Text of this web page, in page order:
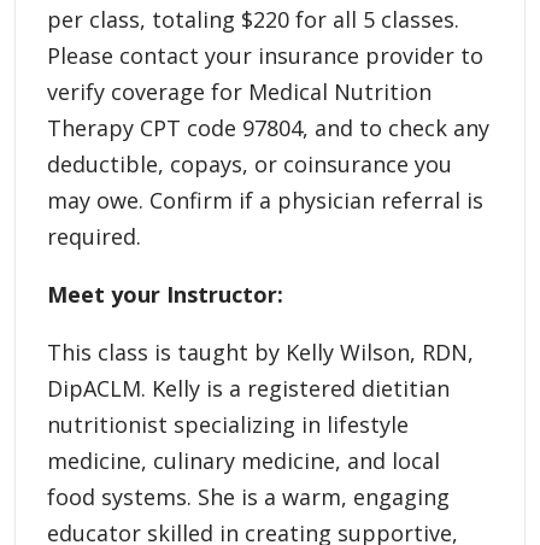
per class, totaling $220 for all 5 classes.
Please contact your insurance provider to
verify coverage for Medical Nutrition
Therapy CPT code 97804, and to check any
deductible, copays, or coinsurance you
may owe. Confirm if a physician referral is
required.
Meet your Instructor:
This class is taught by Kelly Wilson, RDN,
DipACLM. Kelly is a registered dietitian
nutritionist specializing in lifestyle
medicine, culinary medicine, and local
food systems. She is a warm, engaging
educator skilled in creating supportive,